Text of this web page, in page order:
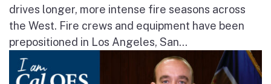
drives longer, more intense fire seasons across
the West. Fire crews and equipment have been
prepositioned in Los Angeles, San...